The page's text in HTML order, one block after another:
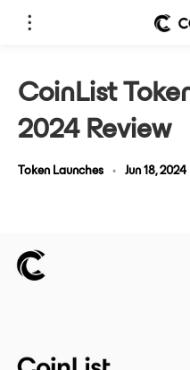
CoinList
2024 Review
Token Launches • Jun 18, 2024